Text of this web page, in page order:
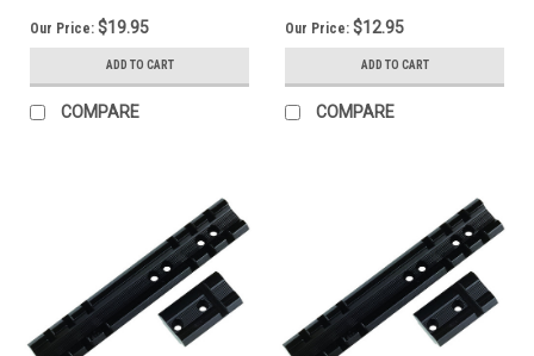
Our Price: $19.95
ADD TO CART
COMPARE
Our Price: $12.95
ADD TO CART
COMPARE